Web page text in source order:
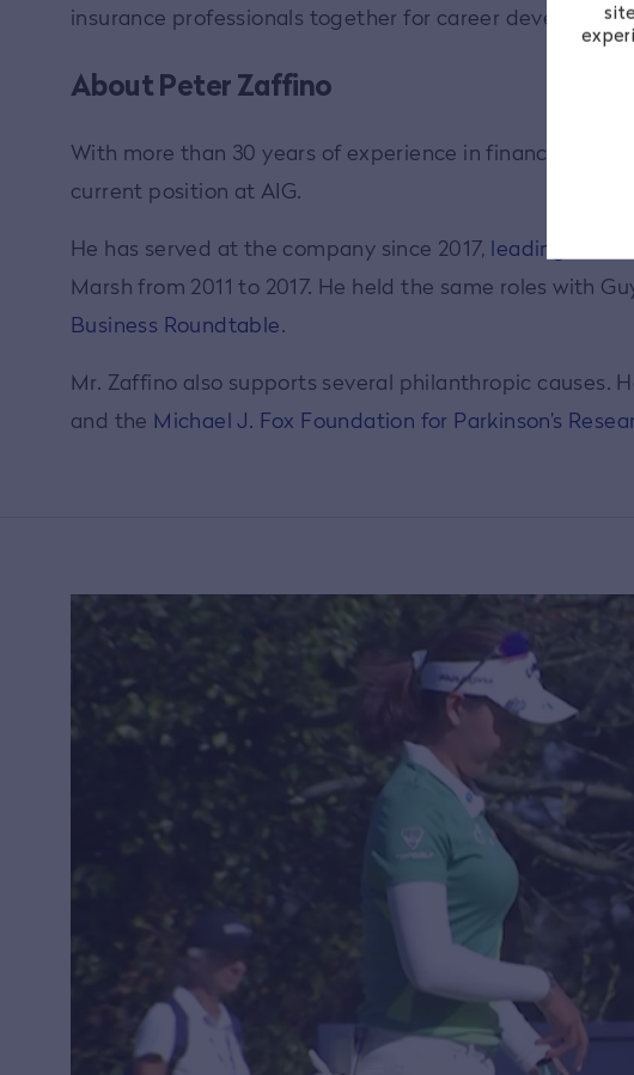
insurance professionals together for career
About Peter Zaffino
With more than 30 years of experience in financial
current position at AIG.
He has served at the company since 2017, leading as
Marsh from 2011 to 2017. He held the same roles with
Business Roundtable.
Mr. Zaffino also supports several philanthropic causes.
and the Michael J. Fox Foundation for Parkinson’s